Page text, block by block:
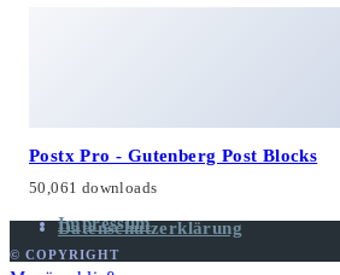
Postx Pro - Gutenberg Post Blocks
50,061 downloads
Impressum
Datenschutzerklärung
© COPYRIGHT